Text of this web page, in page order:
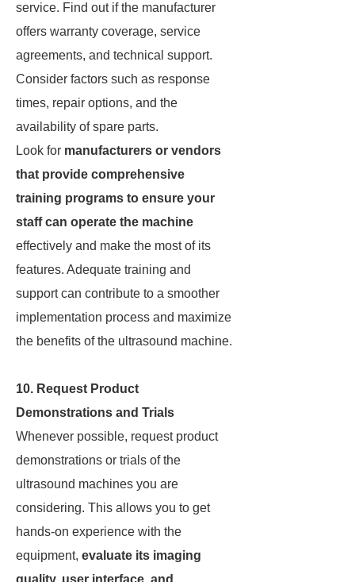
service. Find out if the manufacturer
offers warranty coverage, service
agreements, and technical support.
Consider factors such as response
times, repair options, and the
availability of spare parts.
Look for manufacturers or vendors
that provide comprehensive
training programs to ensure your
staff can operate the machine
effectively and make the most of its
features. Adequate training and
support can contribute to a smoother
implementation process and maximize
the benefits of the ultrasound machine.
10. Request Product
Demonstrations and Trials
Whenever possible, request product
demonstrations or trials of the
ultrasound machines you are
considering. This allows you to get
hands-on experience with the
equipment, evaluate its imaging
quality, user interface, and